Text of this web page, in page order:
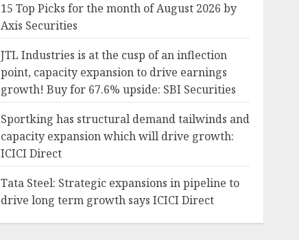
15 Top Picks for the month of August 2026 by
Axis Securities
JTL Industries is at the cusp of an inflection
point, capacity expansion to drive earnings
growth! Buy for 67.6% upside: SBI Securities
Sportking has structural demand tailwinds and
capacity expansion which will drive growth:
ICICI Direct
Tata Steel: Strategic expansions in pipeline to
drive long term growth says ICICI Direct